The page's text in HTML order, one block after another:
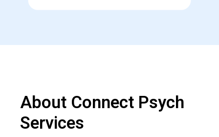
About Connect Psych
Services